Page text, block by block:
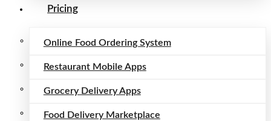
Pricing
Online Food Ordering System
Restaurant Mobile Apps
Grocery Delivery Apps
Food Delivery Marketplace